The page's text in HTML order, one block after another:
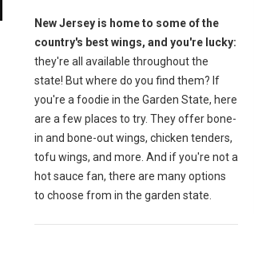
New Jersey is home to some of the
country's best wings, and you're lucky:
they're all available throughout the
state! But where do you find them? If
you're a foodie in the Garden State, here
are a few places to try. They offer bone-
in and bone-out wings, chicken tenders,
tofu wings, and more. And if you're not a
hot sauce fan, there are many options
to choose from in the garden state.